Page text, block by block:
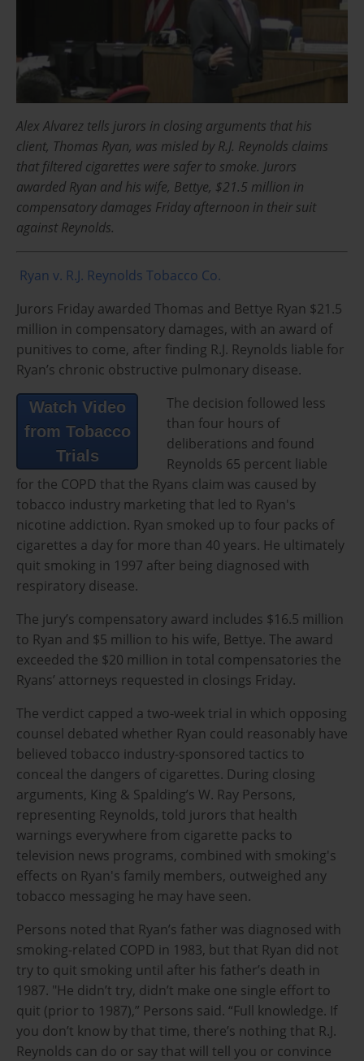
Alex Alvarez tells jurors in closing arguments that his
client, Thomas Ryan, was misled by R.J. Reynolds claims
that filtered cigarettes were safer to smoke. Jurors
awarded Ryan and his wife, Bettye, $21.5 million in
compensatory damages Friday afternoon in their suit
against Reynolds.
Ryan v. R.J. Reynolds Tobacco Co.
Jurors Friday awarded Thomas and Bettye Ryan $21.5
million in compensatory damages, with an award of
punitives to come, after finding R.J. Reynolds liable for
Ryan’s chronic obstructive pulmonary disease.
Watch Video
from Tobacco
Trials
The decision followed less
than four hours of
deliberations and found
Reynolds 65 percent liable
for the COPD that the Ryans claim was caused by
tobacco industry marketing that led to Ryan's
nicotine addiction. Ryan smoked up to four packs of
cigarettes a day for more than 40 years. He ultimately
quit smoking in 1997 after being diagnosed with
respiratory disease.
The jury’s compensatory award includes $16.5 million
to Ryan and $5 million to his wife, Bettye. The award
exceeded the $20 million in total compensatories the
Ryans’ attorneys requested in closings Friday.
The verdict capped a two-week trial in which opposing
counsel debated whether Ryan could reasonably have
believed tobacco industry-sponsored tactics to
conceal the dangers of cigarettes. During closing
arguments, King & Spalding’s W. Ray Persons,
representing Reynolds, told jurors that health
warnings everywhere from cigarette packs to
television news programs, combined with smoking's
effects on Ryan's family members, outweighed any
tobacco messaging he may have seen.
Persons noted that Ryan’s father was diagnosed with
smoking-related COPD in 1983, but that Ryan did not
try to quit smoking until after his father’s death in
1987. "He didn’t try, didn’t make one single effort to
quit (prior to 1987),” Persons said. “Full knowledge. If
you don’t know by that time, there’s nothing that R.J.
Reynolds can do or say that will tell you or convince